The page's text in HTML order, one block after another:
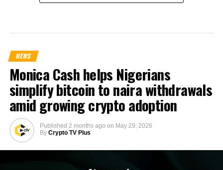
NEWS
Monica Cash helps Nigerians
simplify bitcoin to naira withdrawals
amid growing crypto adoption
Published 2 months ago on May 29, 2026
By Crypto TV Plus